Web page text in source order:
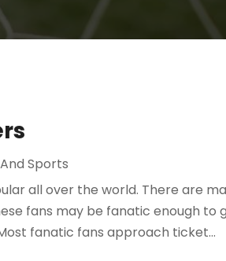
Sports
all over the world. There are
fans may be fanatic enough to
fanatic fans approach ticket...